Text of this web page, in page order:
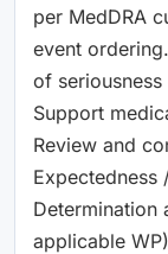
per MedDRA
event
of
Support
Review and
Expectedness
Determination
applicable